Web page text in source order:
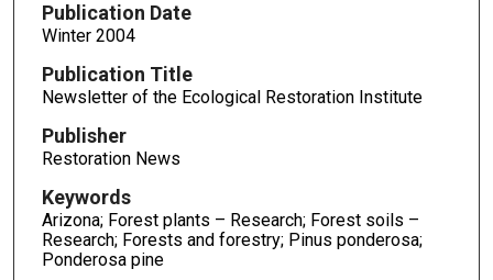
Publication Date
Winter 2004
Publication Title
Newsletter of the Ecological Restoration Institute
Publisher
Restoration News
Keywords
Arizona; Forest plants – Research; Forest soils –
Research; Forests and forestry; Pinus ponderosa;
Ponderosa pine